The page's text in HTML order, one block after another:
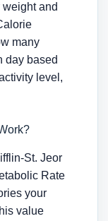
and
many
day based
level,
St. Jeor
Rate
your
value